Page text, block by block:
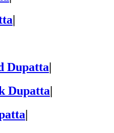
Dupatta
Dupatta
|